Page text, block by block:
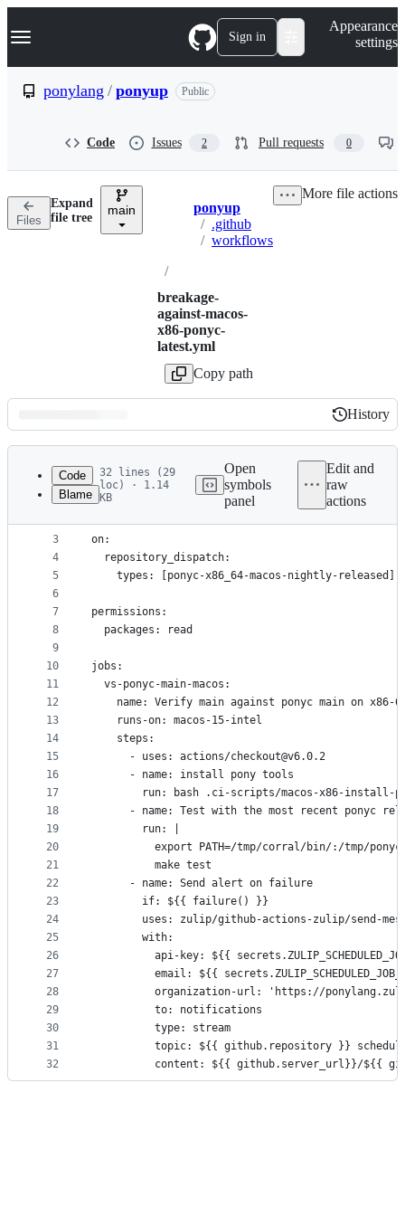
k
p
n
Navigation Menu Sign in
Appearance
settings
ponylang / ponyup Public
Code Issues 2 Pull requests 0
Files
Expand
file tree
main Breadcrumbs
ponyup
/ .github
/ workflows
/
breakage-
against-macos-
x86-ponyc-
latest.yml
Copy path
More file actions
Latest
commit
History
History
metadata
controls
Code
Blame
32 lines (29
loc) · 1.14
KB
Open
symbols
panel
Edit and
raw
actions
1
2
3
4
5
6
7
8
9
10
11
12
13
14
15
16
17
18
19
20
21
22
23
24
25
26
27
28
29
30
31
32
name: x86-64 macOS ponyc update breakage test
on:
  repository_dispatch:
    types: [ponyc-x86_64-macos-nightly-released]
permissions:
  packages: read
jobs:
  vs-ponyc-main-macos:
name: Verify main against ponyc main on x86-
    runs-on: macos-15-intel
    steps:
      - uses: actions/checkout@v6.0.2
      - name: install pony tools
run: bash .ci-scripts/macos-x86-install-
- name: Test with the most recent ponyc
        run: |
export PATH=/tmp/corral/bin/:/tmp/
          make test
      - name: Send alert on failure
        if: ${{ failure() }}
uses: zulip/github-actions-zulip/send-
        with:
api-key: ${{
email: ${{
organization-url: 'https://
          to: notifications
          type: stream
topic: ${{ github.repository }}
content: ${{ github.server_url}}/${{